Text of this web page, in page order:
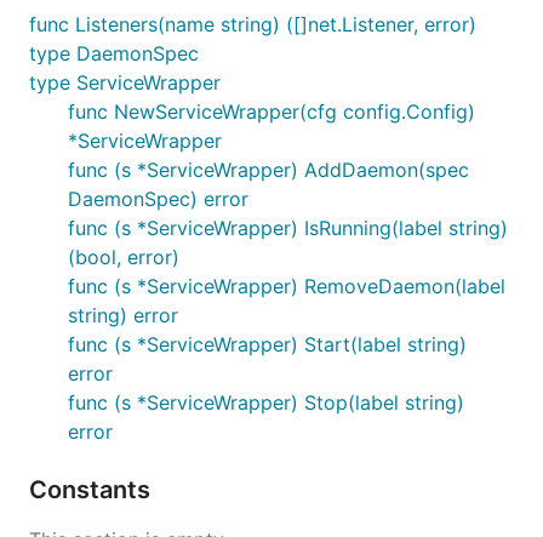
func Listeners(name string) ([]net.Listener, error)
type DaemonSpec
type ServiceWrapper
func NewServiceWrapper(cfg config.Config)
*ServiceWrapper
func (s *ServiceWrapper) AddDaemon(spec
DaemonSpec) error
func (s *ServiceWrapper) IsRunning(label string)
(bool, error)
func (s *ServiceWrapper) RemoveDaemon(label
string) error
func (s *ServiceWrapper) Start(label string)
error
func (s *ServiceWrapper) Stop(label string)
error
Constants